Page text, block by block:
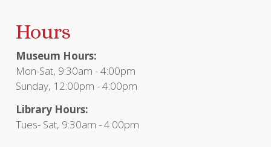
Hours
Museum Hours:
Mon-Sat, 9:30am - 4:00pm
Sunday, 12:00pm - 4:00pm
Library Hours:
Tues- Sat, 9:30am - 4:00pm